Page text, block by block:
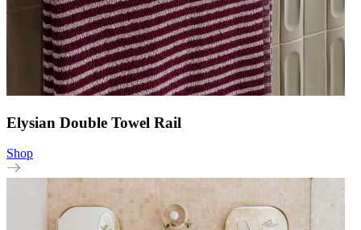
Elysian Double Towel Rail
Shop